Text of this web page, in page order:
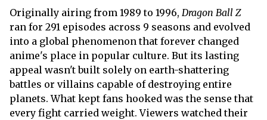
Originally airing from 1989 to 1996, Dragon Ball Z
ran for 291 episodes across 9 seasons and evolved
into a global phenomenon that forever changed
anime's place in popular culture. But its lasting
appeal wasn't built solely on earth-shattering
battles or villains capable of destroying entire
planets. What kept fans hooked was the sense that
every fight carried weight. Viewers watched their